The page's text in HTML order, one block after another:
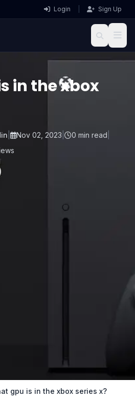
Login Sign Up
in the xbox
Nov 02, 2023 0 min read
gpu is in the xbox series x?